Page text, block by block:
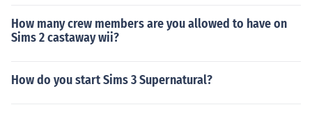
How many crew members are you allowed to have on
Sims 2 castaway wii?
How do you start Sims 3 Supernatural?